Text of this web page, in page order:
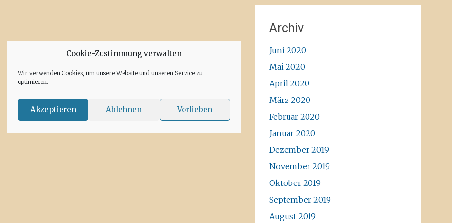
Cookie-Zustimmung verwalten
Wir verwenden Cookies, um unsere Website und unseren Service zu
optimieren.
Akzeptieren Ablehnen Vorlieben
Archiv
Juni 2020
Mai 2020
April 2020
März 2020
Februar 2020
Januar 2020
Dezember 2019
November 2019
Oktober 2019
September 2019
August 2019